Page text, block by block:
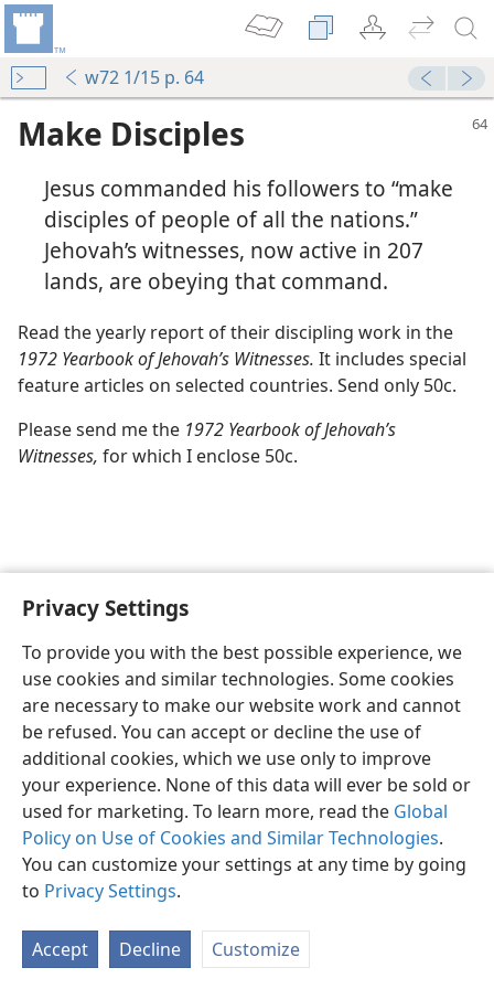
Privacy Settings
To provide you with the best possible experience, we
use cookies and similar technologies. Some cookies
are necessary to make our website work and cannot
be refused. You can accept or decline the use of
additional cookies, which we use only to improve
your experience. None of this data will ever be sold or
used for marketing. To learn more, read the Global
Policy on Use of Cookies and Similar Technologies.
You can customize your settings at any time by going
to Privacy Settings.
Accept Decline Customize
w72 1/15 p. 64
Year!
Make Disciples
Jesus commanded his followers to “make
disciples of people of all the nations.”
Jehovah’s witnesses, now active in 207
lands, are obeying that command.
Read the yearly report of their discipling work in the
1972 Yearbook of Jehovah’s Witnesses. It includes special
feature articles on selected countries. Send only 50c.
Please send me the 1972 Yearbook of Jehovah’s
Witnesses, for which I enclose 50c.
English Share Preferences
Copyright© 2026 Watch Tower Bible and Tract Society of Pennsylvania
Terms of Use Privacy Policy Privacy Settings
JW.ORG
Log In